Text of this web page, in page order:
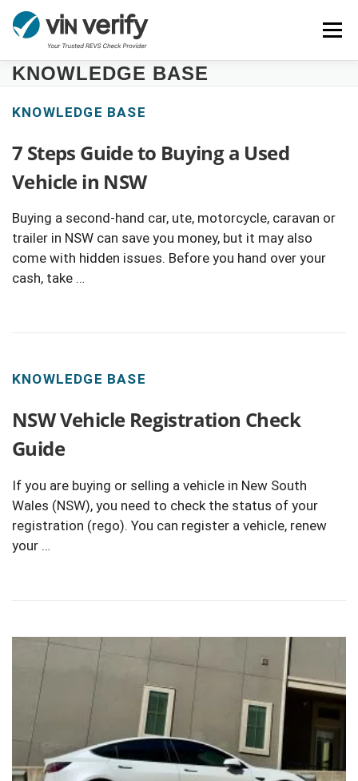
Skip
content
Menu
NEWS FAQ CONTACT CHASSIS NUMBER
KNOWLEDGE BASE
KNOWLEDGE BASE
7 Steps Guide to Buying a Used
Vehicle in NSW
Buying a second-hand car, ute, motorcycle, caravan or
trailer in NSW can save you money, but it may also
come with hidden issues. Before you hand over your
cash, take …
KNOWLEDGE BASE
NSW Vehicle Registration Check
Guide
If you are buying or selling a vehicle in New South
Wales (NSW), you need to check the status of your
registration (rego). You can register a vehicle, renew
your …